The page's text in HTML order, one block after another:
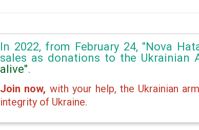
In 2022, from February 24, "Nova
sales as donations to the Ukrainian
alive".
Join now, with your help, the Ukrainian
integrity of Ukraine.